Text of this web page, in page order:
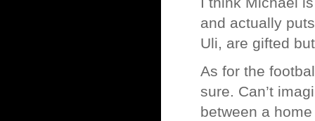
and actually
Uli, are gifted
As for the
sure. Can’t
between a